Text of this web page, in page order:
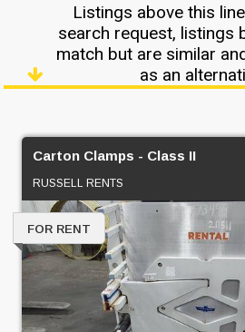
Listings above this
search request, listings
match but are similar
as an
Carton Clamps - Class II
RUSSELL RENTS
FOR RENT